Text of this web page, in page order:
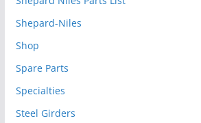
Shepard-Niles
Shop
Spare Parts
Specialties
Steel Girders